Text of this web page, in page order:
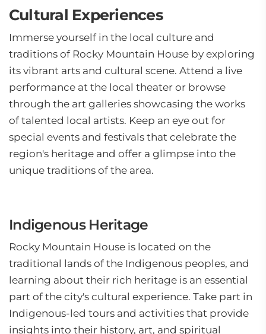
Cultural Experiences
Immerse yourself in the local culture and
traditions of Rocky Mountain House by exploring
its vibrant arts and cultural scene. Attend a live
performance at the local theater or browse
through the art galleries showcasing the works
of talented local artists. Keep an eye out for
special events and festivals that celebrate the
region's heritage and offer a glimpse into the
unique traditions of the area.
Indigenous Heritage
Rocky Mountain House is located on the
traditional lands of the Indigenous peoples, and
learning about their rich heritage is an essential
part of the city's cultural experience. Take part in
Indigenous-led tours and activities that provide
insights into their history, art, and spiritual